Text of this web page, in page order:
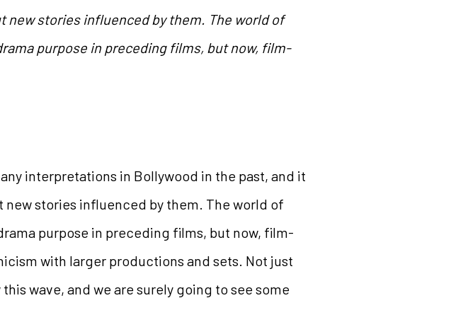
stories influenced by them. The world of
purpose in preceding films, but now, film-
interpretations in Bollywood in the past, and it
stories influenced by them. The world of
purpose in preceding films, but now, film-
with larger productions and sets. Not just
wave, and we are surely going to see some